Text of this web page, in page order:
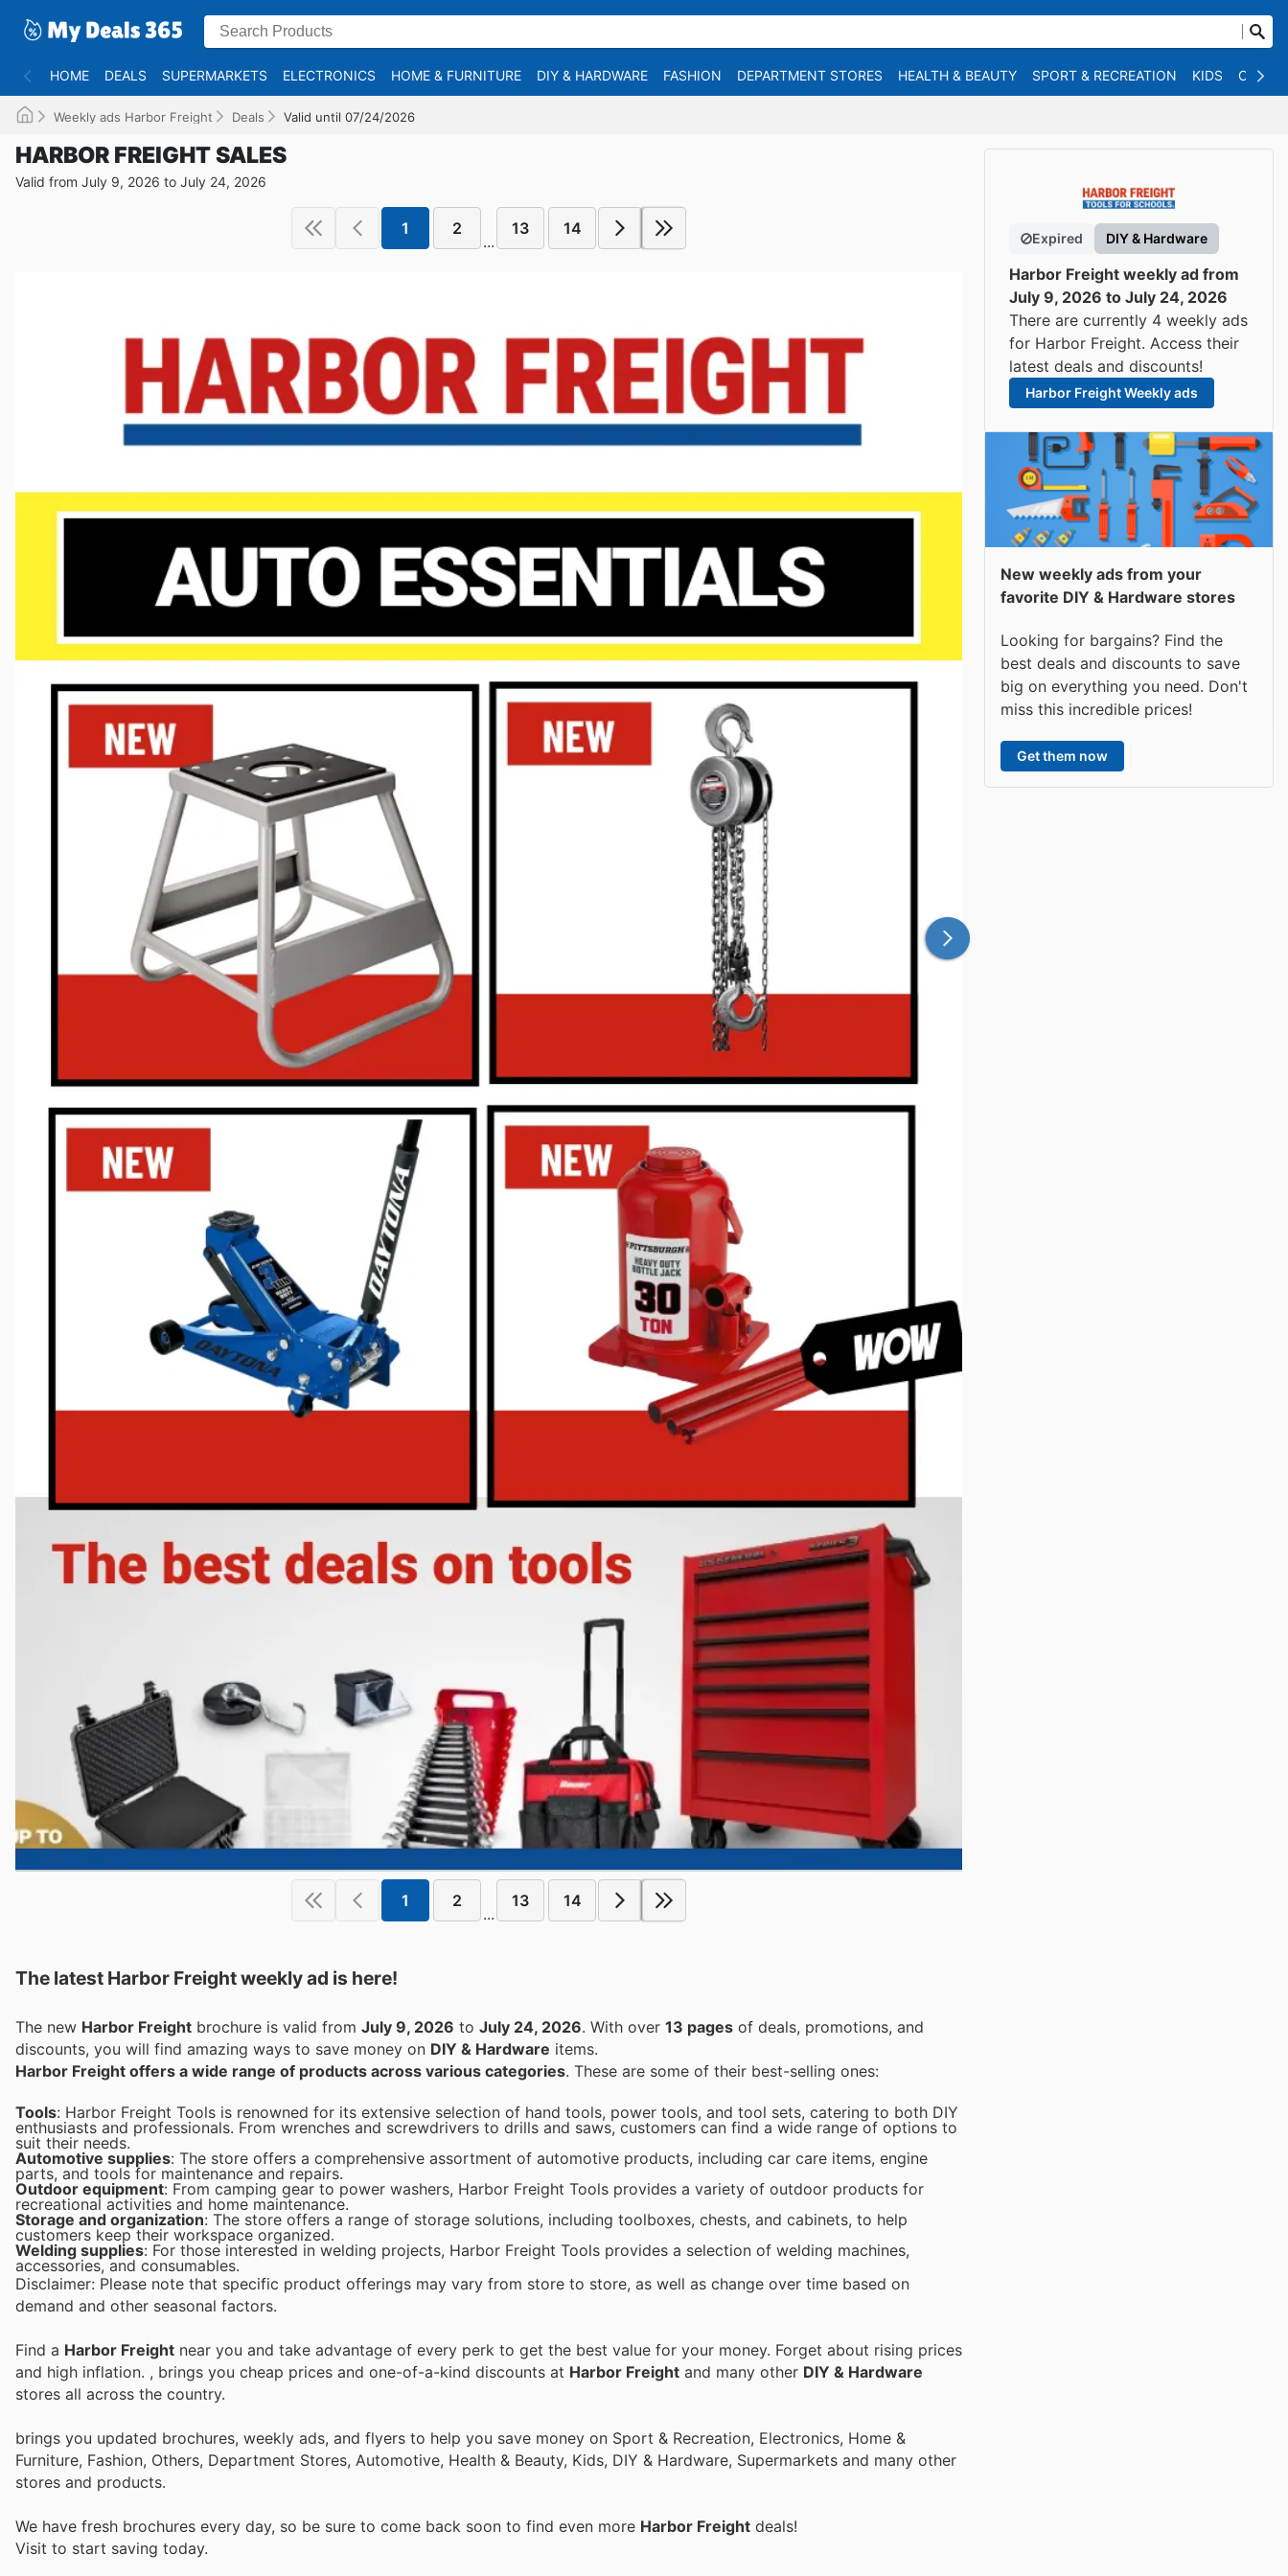
HOME DEALS SUPERMARKETS ELECTRONICS HOME & FURNITURE DIY & HARDWARE FASHION DEPARTMENT STORES HEALTH & BEAUTY SPORT & RECREATION KIDS
Weekly ads Harbor Freight Deals Valid until 07/24/2026
HARBOR FREIGHT SALES
Valid from July 9, 2026 to July 24, 2026
1 2
...
13 14
1 2
...
13 14
The latest Harbor Freight weekly ad is here!
The new Harbor Freight brochure is valid from July 9, 2026 to July 24, 2026 . With over 13 pages of deals, promotions, and
discounts, you will find amazing ways to save money on DIY & Hardware items.
Harbor Freight offers a wide range of products across various categories. These are some of their best-selling ones:
Tools: Harbor Freight Tools is renowned for its extensive selection of hand tools, power tools, and tool sets, catering to both DIY
enthusiasts and professionals. From wrenches and screwdrivers to drills and saws, customers can find a wide range of options to
suit their needs.
Automotive supplies: The store offers a comprehensive assortment of automotive products, including car care items, engine
parts, and tools for maintenance and repairs.
Outdoor equipment: From camping gear to power washers, Harbor Freight Tools provides a variety of outdoor products for
recreational activities and home maintenance.
Storage and organization: The store offers a range of storage solutions, including toolboxes, chests, and cabinets, to help
customers keep their workspace organized.
Welding supplies: For those interested in welding projects, Harbor Freight Tools provides a selection of welding machines,
accessories, and consumables.
Disclaimer: Please note that specific product offerings may vary from store to store, as well as change over time based on
demand and other seasonal factors.
Find a Harbor Freight near you and take advantage of every perk to get the best value for your money. Forget about rising prices
and high inflation. , brings you cheap prices and one-of-a-kind discounts at Harbor Freight and many other DIY & Hardware
stores all across the country.
brings you updated brochures, weekly ads, and flyers to help you save money on Sport & Recreation, Electronics, Home &
Furniture, Fashion, Others, Department Stores, Automotive, Health & Beauty, Kids, DIY & Hardware, Supermarkets and many other
stores and products.
We have fresh brochures every day, so be sure to come back soon to find even more Harbor Freight deals!
Visit to start saving today.
Expired DIY & Hardware
Harbor Freight weekly ad from
July 9, 2026 to July 24, 2026
There are currently 4 weekly ads
for Harbor Freight. Access their
latest deals and discounts!
Harbor Freight Weekly ads
New weekly ads from your
favorite DIY & Hardware stores
Looking for bargains? Find the
best deals and discounts to save
big on everything you need. Don't
miss this incredible prices!
Get them now